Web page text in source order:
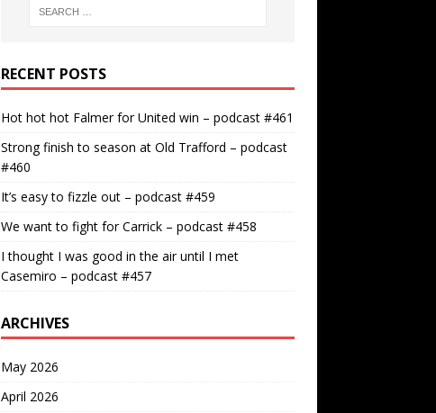
RECENT POSTS
Hot hot hot Falmer for United win – podcast #461
Strong finish to season at Old Trafford – podcast
#460
It’s easy to fizzle out – podcast #459
We want to fight for Carrick – podcast #458
I thought I was good in the air until I met
Casemiro – podcast #457
ARCHIVES
May 2026
April 2026